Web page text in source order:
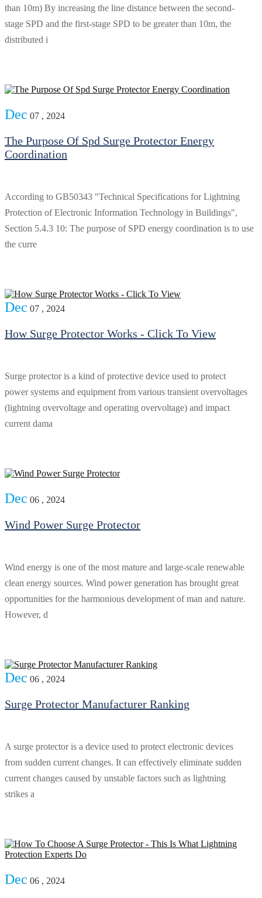
than 10m) By increasing the line distance between the second-
stage SPD and the first-stage SPD to be greater than 10m, the
distributed i
Dec 07 , 2024
The Purpose Of Spd Surge Protector Energy
Coordination
According to GB50343 "Technical Specifications for Lightning
Protection of Electronic Information Technology in Buildings",
Section 5.4.3 10: The purpose of SPD energy coordination is to use
the curre
Dec 07 , 2024
How Surge Protector Works - Click To View
Surge protector is a kind of protective device used to protect
power systems and equipment from various transient overvoltages
(lightning overvoltage and operating overvoltage) and impact
current dama
Dec 06 , 2024
Wind Power Surge Protector
Wind energy is one of the most mature and large-scale renewable
clean energy sources. Wind power generation has brought great
opportunities for the harmonious development of man and nature.
However, d
Dec 06 , 2024
Surge Protector Manufacturer Ranking
A surge protector is a device used to protect electronic devices
from sudden current changes. It can effectively eliminate sudden
current changes caused by unstable factors such as lightning
strikes a
Dec 06 , 2024